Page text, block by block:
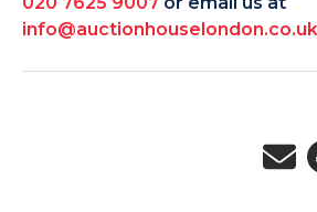
info@auctionhouselondon.co.uk